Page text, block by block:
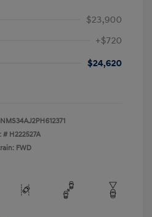
$23,900
+$720
$24,620
# H222527A
FWD